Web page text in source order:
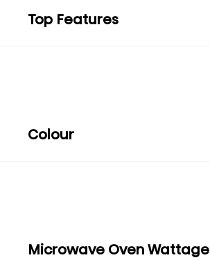
Top Features
Colour
Microwave Oven Wattage